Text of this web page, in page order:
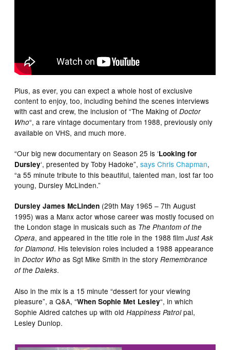
Plus, as ever, you can expect a whole host of exclusive
content to enjoy, too, including behind the scenes interviews
with cast and crew, the inclusion of “The Making ofDoctor
Who“, a rare vintage documentary from 1988, previously only
available on VHS, and much more.
“Our big new documentary on Season 25 is ‘Looking for
Dursley‘, presented by Toby Hadoke”,says Chris Chapman,
“a 55 minute tribute to this beautiful, talented man, lost far too
young, Dursley McLinden.”
Dursley James McLinden (29th May 1965 – 7th August
1995) was a Manx actor whose career was mostly focused on
the London stage in musicals such as The Phantom of the
Opera, and appeared in the title role in the 1988 filmJust Ask
for Diamond. His television roles included a 1988 appearance
inDoctor Who as Sgt Mike Smith in the storyRemembrance
of the Daleks.
Also in the mix is a 15 minute “dessert for your viewing
pleasure”, a Q&A, “When Sophie Met Lesley“, in which
Sophie Aldred catches up with oldHappiness Patrolpal,
Lesley Dunlop.